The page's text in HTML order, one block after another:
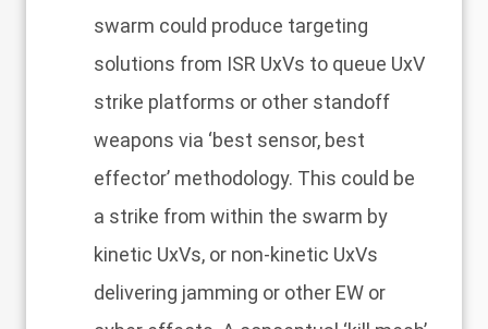
swarm could produce targeting
solutions from ISR UxVs to queue UxV
strike platforms or other standoff
weapons via ‘best sensor, best
effector’ methodology. This could be
a strike from within the swarm by
kinetic UxVs, or non-kinetic UxVs
delivering jamming or other EW or